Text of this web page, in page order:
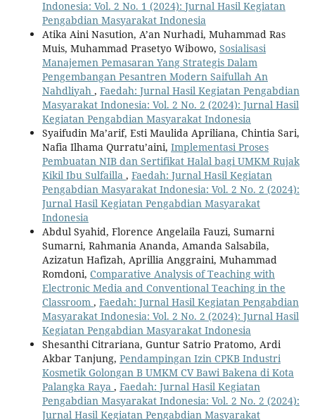
Indonesia: Vol. 2 No. 1 (2024): Jurnal Hasil Kegiatan
Pengabdian Masyarakat Indonesia
Atika Aini Nasution, A’an Nurhadi, Muhammad Ras
Muis, Muhammad Prasetyo Wibowo, Sosialisasi
Manajemen Pemasaran Yang Strategis Dalam
Pengembangan Pesantren Modern Saifullah An
Nahdliyah , Faedah: Jurnal Hasil Kegiatan Pengabdian
Masyarakat Indonesia: Vol. 2 No. 2 (2024): Jurnal Hasil
Kegiatan Pengabdian Masyarakat Indonesia
Syaifudin Ma’arif, Esti Maulida Apriliana, Chintia Sari,
Nafia Ilhama Qurratu’aini, Implementasi Proses
Pembuatan NIB dan Sertifikat Halal bagi UMKM Rujak
Kikil Ibu Sulfailla , Faedah: Jurnal Hasil Kegiatan
Pengabdian Masyarakat Indonesia: Vol. 2 No. 2 (2024):
Jurnal Hasil Kegiatan Pengabdian Masyarakat
Indonesia
Abdul Syahid, Florence Angelaila Fauzi, Sumarni
Sumarni, Rahmania Ananda, Amanda Salsabila,
Azizatun Hafizah, Aprillia Anggraini, Muhammad
Romdoni, Comparative Analysis of Teaching with
Electronic Media and Conventional Teaching in the
Classroom , Faedah: Jurnal Hasil Kegiatan Pengabdian
Masyarakat Indonesia: Vol. 2 No. 2 (2024): Jurnal Hasil
Kegiatan Pengabdian Masyarakat Indonesia
Shesanthi Citrariana, Guntur Satrio Pratomo, Ardi
Akbar Tanjung, Pendampingan Izin CPKB Industri
Kosmetik Golongan B UMKM CV Bawi Bakena di Kota
Palangka Raya , Faedah: Jurnal Hasil Kegiatan
Pengabdian Masyarakat Indonesia: Vol. 2 No. 2 (2024):
Jurnal Hasil Kegiatan Pengabdian Masyarakat